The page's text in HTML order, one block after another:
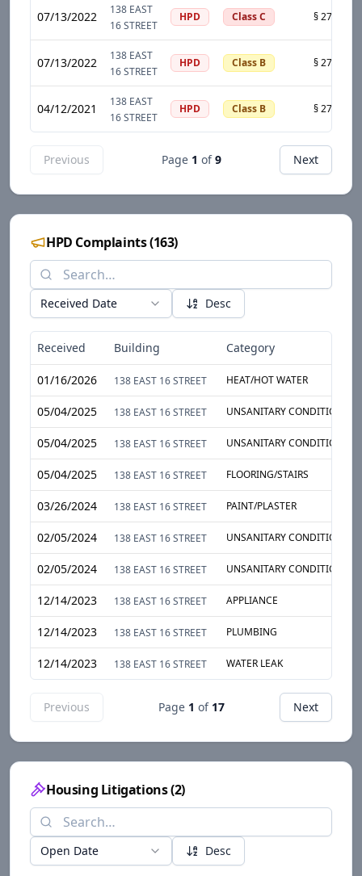
07/13/2022
138 EAST
16 STREET
HPD Class C
07/13/2022
138 EAST
16 STREET
HPD Class B
04/12/2021
138 EAST
16 STREET
HPD Class B
Previous Page 1 of 9 Next
HPD Complaints(163)
Received Date Desc
Received Building Category
01/16/2026 138 EAST 16 STREET HEAT/HOT WATER
05/04/2025 138 EAST 16 STREET UNSANITARY CONDITION
05/04/2025 138 EAST 16 STREET UNSANITARY CONDITION
05/04/2025 138 EAST 16 STREET FLOORING/STAIRS
03/26/2024 138 EAST 16 STREET PAINT/PLASTER
02/05/2024 138 EAST 16 STREET UNSANITARY CONDITION
02/05/2024 138 EAST 16 STREET UNSANITARY CONDITION
12/14/2023 138 EAST 16 STREET APPLIANCE
12/14/2023 138 EAST 16 STREET PLUMBING
12/14/2023 138 EAST 16 STREET WATER LEAK
Previous Page 1 of 17 Next
Housing Litigations(2)
Open Date Desc